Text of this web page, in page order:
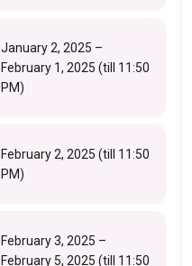
January 2, 2025 –
February 1, 2025 (till 11:50
PM)
February 2, 2025 (till 11:50
PM)
February 3, 2025 –
February 5, 2025 (till 11:50